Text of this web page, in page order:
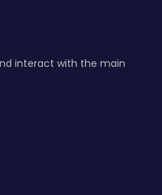
interact with the main